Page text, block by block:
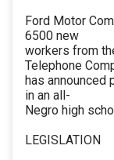
Ford Motor
6500 new
workers from
Telephone
has
in an all-
Negro high
LEGISLATION